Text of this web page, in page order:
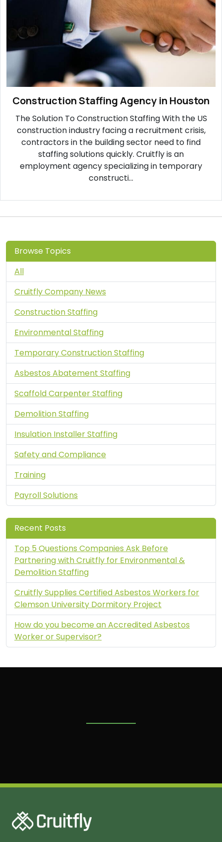
Construction Staffing Agency in Houston
The Solution To Construction Staffing With the US
construction industry facing a recruitment crisis,
contractors in the building sector need to find
staffing solutions quickly. Cruitfly is an
employment agency specializing in temporary
constructi...
Browse Topics
All
Cruitfly Company News
Construction Staffing
Environmental Staffing
Temporary Construction Staffing
Asbestos Abatement Staffing
Scaffold Carpenter Staffing
Demolition Staffing
Insulation Installer Staffing
Safety and Compliance
Training
Payroll Solutions
Recent Posts
Top 5 Questions Companies Ask Before
Partnering with Cruitfly for Environmental &
Demolition Staffing
Cruitfly Supplies Certified Asbestos Workers for
Clemson University Dormitory Project
How do you become an Accredited Asbestos
Worker or Supervisor?